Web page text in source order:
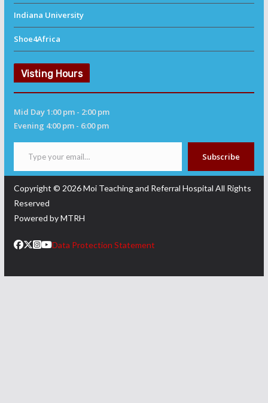
Indiana University
Shoe4Africa
Visting Hours
Mid Day 1:00 pm - 2:00 pm
Evening 4:00 pm - 6:00 pm
Type your email…
Subscribe
Copyright © 2026Moi Teaching and Referral Hospital All Rights
Reserved
Powered by MTRH
Data Protection Statement